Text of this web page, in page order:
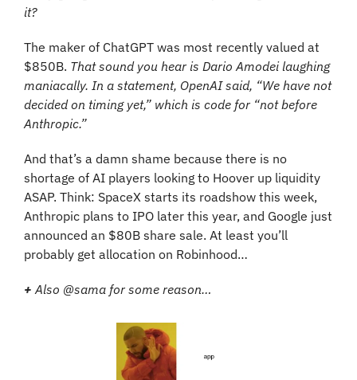
it?
The maker of ChatGPT was most recently valued at
$850B. That sound you hear is Dario Amodei laughing
maniacally. In a statement, OpenAI said, “We have not
decided on timing yet,” which is code for “not before
Anthropic.”
And that’s a damn shame because there is no
shortage of AI players looking to Hoover up liquidity
ASAP. Think: SpaceX starts its roadshow this week,
Anthropic plans to IPO later this year, and Google just
announced an $80B share sale. At least you’ll
probably get allocation on Robinhood…
+ Also @sama for some reason…